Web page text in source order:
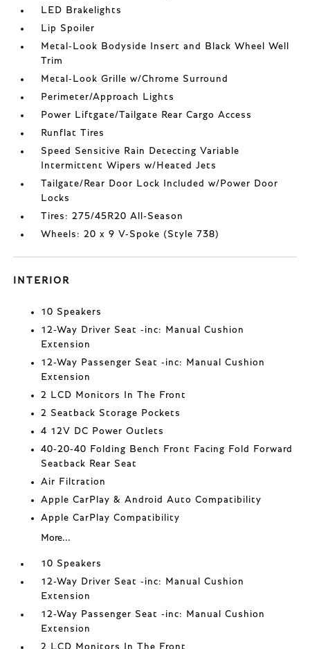
LED Brakelights
Lip Spoiler
Metal-Look Bodyside Insert and Black Wheel Well
Trim
Metal-Look Grille w/Chrome Surround
Perimeter/Approach Lights
Power Liftgate/Tailgate Rear Cargo Access
Runflat Tires
Speed Sensitive Rain Detecting Variable
Intermittent Wipers w/Heated Jets
Tailgate/Rear Door Lock Included w/Power Door
Locks
Tires: 275/45R20 All-Season
Wheels: 20 x 9 V-Spoke (Style 738)
INTERIOR
10 Speakers
12-Way Driver Seat -inc: Manual Cushion
Extension
12-Way Passenger Seat -inc: Manual Cushion
Extension
2 LCD Monitors In The Front
2 Seatback Storage Pockets
4 12V DC Power Outlets
40-20-40 Folding Bench Front Facing Fold Forward
Seatback Rear Seat
Air Filtration
Apple CarPlay & Android Auto Compatibility
Apple CarPlay Compatibility
More...
10 Speakers
12-Way Driver Seat -inc: Manual Cushion
Extension
12-Way Passenger Seat -inc: Manual Cushion
Extension
2 LCD Monitors In The Front